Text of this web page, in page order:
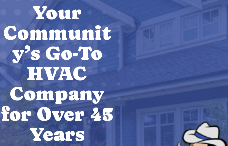
Your
Communit
y’s Go-To
HVAC
Company
for Over 45
Years